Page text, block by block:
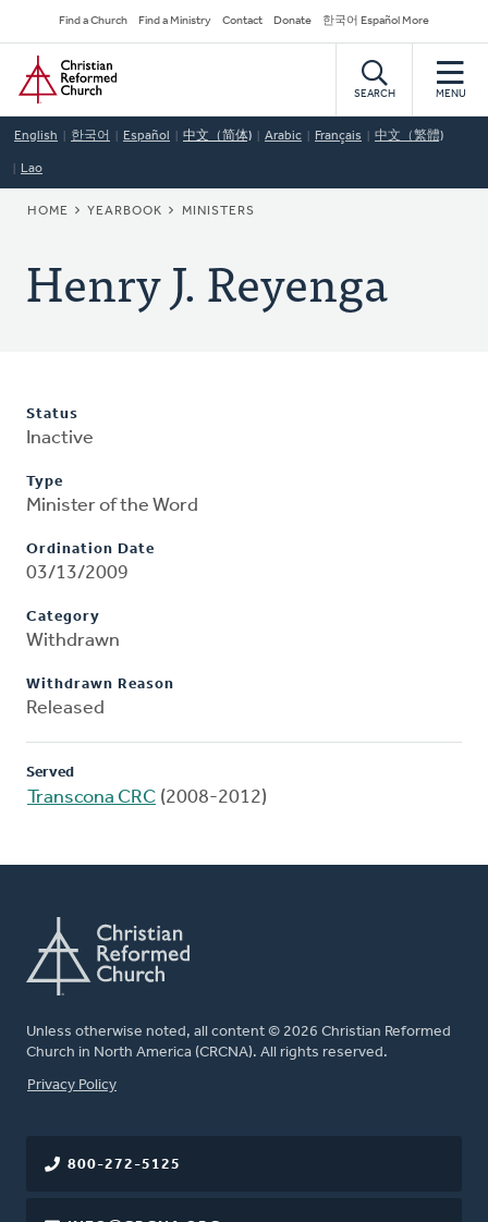
to
main
content
Secondary
Navigation
Find a Church Find a Ministry Contact Donate 한국어 Español More
Home
SEARCH MENU
English 한국어 Español 中文（简体) Arabic Français 中文（繁體)
Lao
BREADCRUMB
HOME YEARBOOK MINISTERS
Henry J. Reyenga
Status
Inactive
Type
Minister of the Word
Ordination Date
03/13/2009
Category
Withdrawn
Withdrawn Reason
Released
Served
Transcona CRC (2008-2012)
Unless otherwise noted, all content © 2026 Christian Reformed
Church in North America (CRCNA). All rights reserved.
FOOTER
Privacy Policy
800-272-5125